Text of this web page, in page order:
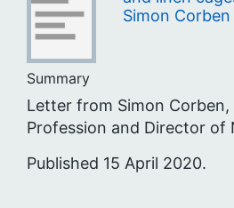
Simon Corben
Summary
Letter from Simon Corben,
Profession and Director of
Published 15 April 2020.